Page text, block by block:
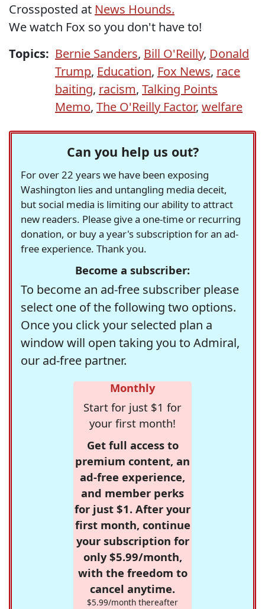
Crossposted at News Hounds.
We watch Fox so you don't have to!
Topics: Bernie Sanders, Bill O'Reilly, Donald
Trump, Education, Fox News, race
baiting, racism, Talking Points
Memo, The O'Reilly Factor, welfare
Can you help us out?
For over 22 years we have been exposing
Washington lies and untangling media deceit,
but social media is limiting our ability to attract
new readers. Please give a one-time or recurring
donation, or buy a year's subscription for an ad-
free experience. Thank you.
Become a subscriber:
To become an ad-free subscriber please
select one of the following two options.
Once you click your selected plan a
window will open taking you to Admiral,
our ad-free partner.
Monthly
Start for just $1 for
your first month!
Get full access to
premium content, an
ad-free experience,
and member perks
for just $1. After your
first month, continue
your subscription for
only $5.99/month,
with the freedom to
cancel anytime.
$5.99/month thereafter